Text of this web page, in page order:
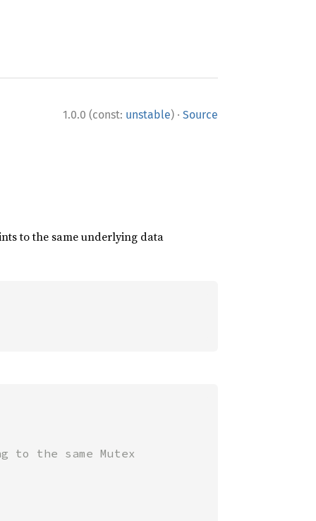
1.0.0 (const: unstable) · Source
to the same underlying data
to the same Mutex